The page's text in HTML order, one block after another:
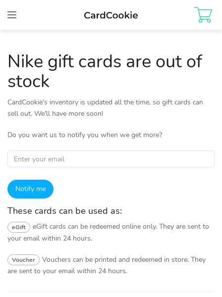
Toggle
These cards can be used as:
eGift eGift cards can be redeemed online only. They are sent to
your email within 24 hours.
Voucher Vouchers can be printed and redeemed in store. They
are sent to your email within 24 hours.
Nike gift cards are out of
stock
CardCookie's inventory is updated all the time, so gift cards can
sell out. We'll have more soon!
Do you want us to notify you when we get more?
Notify me